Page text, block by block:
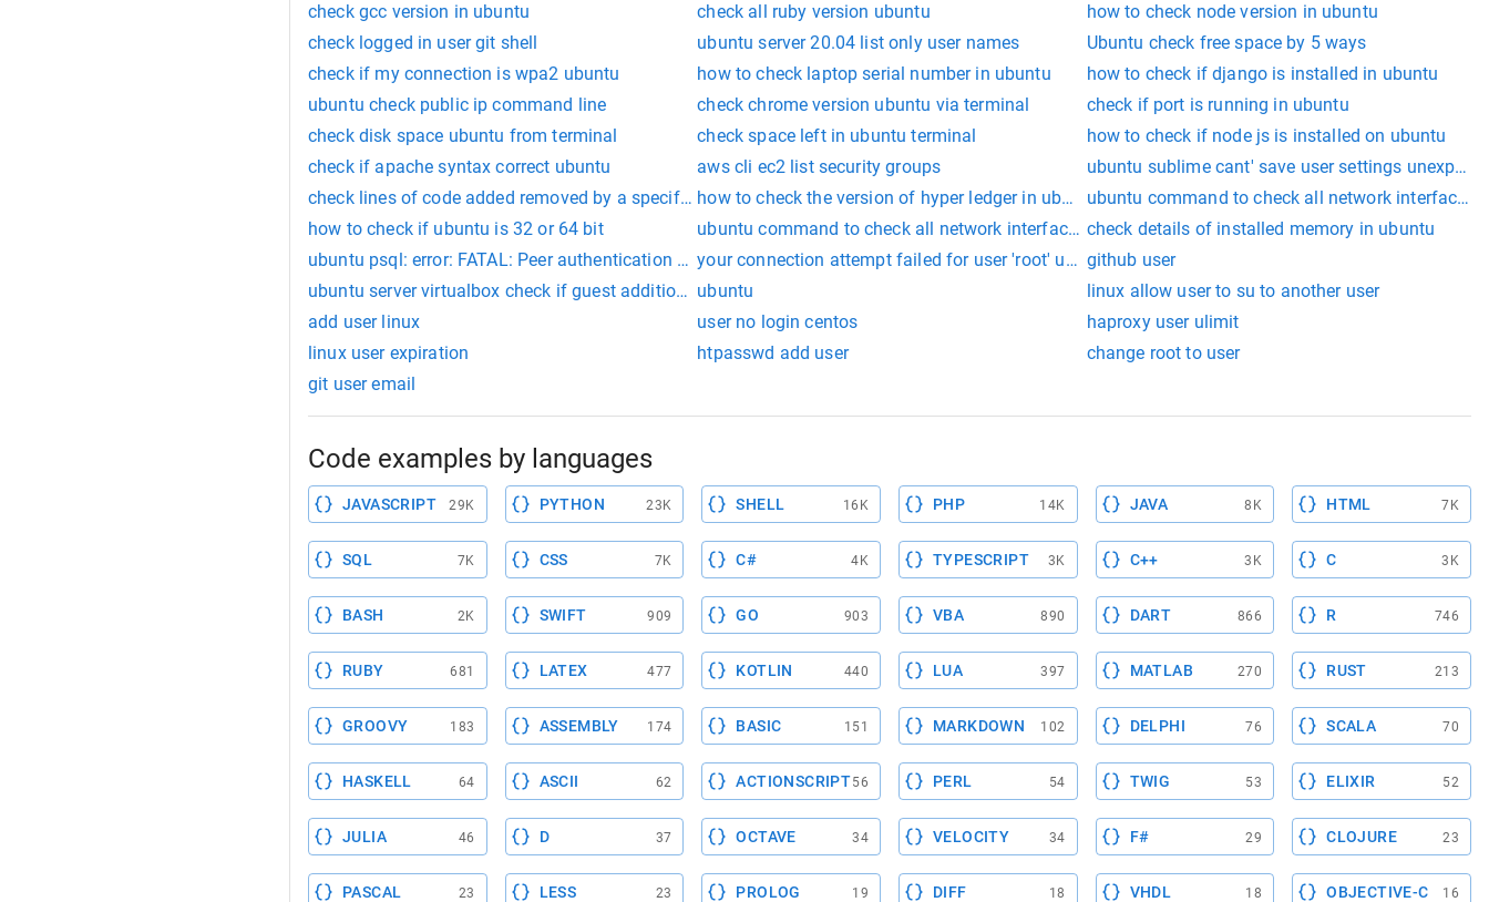
check gcc version in ubuntu
check all ruby version ubuntu
how to check node version in ubuntu
check logged in user git shell
ubuntu server 20.04 list only user names
Ubuntu check free space by 5 ways
check if my connection is wpa2 ubuntu
how to check laptop serial number in ubuntu
how to check if django is installed in ubuntu
ubuntu check public ip command line
check chrome version ubuntu via terminal
check if port is running in ubuntu
check disk space ubuntu from terminal
check space left in ubuntu terminal
how to check if node js is installed on ubuntu
check if apache syntax correct ubuntu
aws cli ec2 list security groups
ubuntu sublime cant' save user settings
check lines of code added removed by a specific userhow to check the version of hyper ledger in ubuntuubuntu command to check all network interfaces
how to check if ubuntu is 32 or 64 bit
ubuntu command to check all network interfaces with IPv6check details of installed memory in ubuntu
ubuntu psql: error: FATAL: Peer authentication failed for useryour connection attempt failed for user 'root' ubuntu workbench
github user
ubuntu server virtualbox check if guest additions installed
ubuntu
linux allow user to su to another user
add user linux
user no login centos
haproxy user ulimit
linux user expiration
htpasswd add user
change root to user
git user email
Code examples by languages
JAVASCRIPT 29K PYTHON 23K SHELL 16K PHP 14K JAVA 8K HTML 7K
SQL 7K CSS 7K C# 4K TYPESCRIPT 3K C++ 3K C 3K
BASH 2K SWIFT 909 GO 903 VBA 890 DART 866 R 746
RUBY 681 LATEX 477 KOTLIN 440 LUA 397 MATLAB 270 RUST 213
GROOVY 183 ASSEMBLY 174 BASIC 151 MARKDOWN 102 DELPHI 76 SCALA 70
HASKELL 64 ASCII 62 ACTIONSCRIPT56 PERL 54 TWIG 53 ELIXIR 52
JULIA 46 D 37 OCTAVE 34 VELOCITY 34 F# 29 CLOJURE 23
PASCAL 23 LESS 23 PROLOG 19 DIFF 18 VHDL 18 OBJECTIVE-C 16